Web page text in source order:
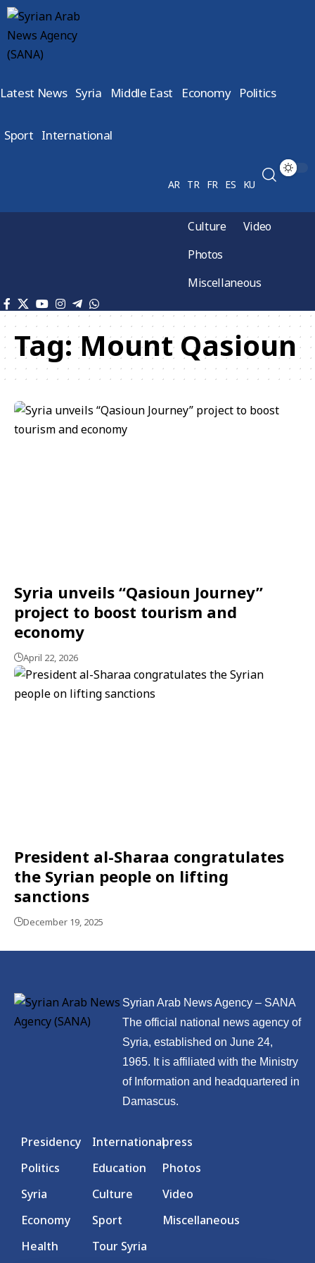
Latest News Syria Middle East Economy Politics
Sport International
AR TR FR ES KU
Culture
Video
Photos
Miscellaneous
Tag:Mount Qasioun
Syria unveils “Qasioun Journey”
project to boost tourism and
economy
April 22, 2026
President al-Sharaa congratulates
the Syrian people on lifting
sanctions
December 19, 2025
Syrian Arab News Agency – SANA
The official national news agency of
Syria, established on June 24,
1965. It is affiliated with the Ministry
of Information and headquartered in
Damascus.
Presidency
Politics
Syria
Economy
Health
International
Education
Culture
Sport
Tour Syria
press
Photos
Video
Miscellaneous